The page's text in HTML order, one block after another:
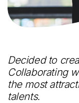
Decided to
Collaborating
the most
talents.